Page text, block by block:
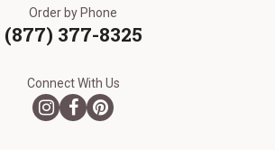
Order by Phone
(877) 377-8325
Connect With Us